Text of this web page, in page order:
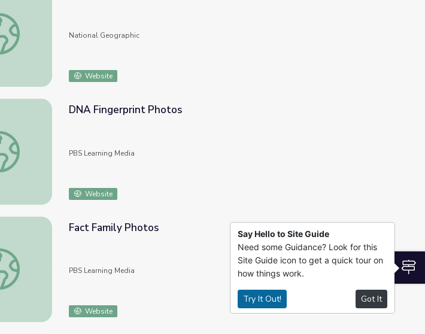
of the Photo Ark
National Geographic
Website
Fingerprint Photos
DNA Fingerprint Photos
PBS Learning Media
Website
Photos
Fact Family Photos
PBS Learning Media
Website
Say Hello to Site Guide
Need some Guidance? Look for this
Site Guide icon to get a quick tour on
how things work.
Try It Out! Got It